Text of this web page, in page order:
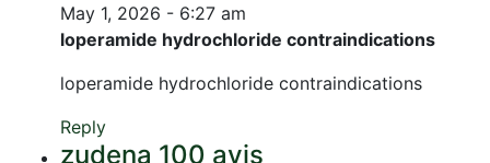
May 1, 2026 - 6:27 am
loperamide hydrochloride contraindications
loperamide hydrochloride contraindications
Reply
zudena 100 avis